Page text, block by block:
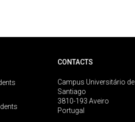
CONTACTS
Campus Universitário de
Santiago
3810-193 Aveiro
Portugal